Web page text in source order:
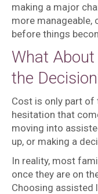
making a major
more
before things
What
the
Cost is only part of
hesitation that
moving into
up, or making a
In reality, most
once they are on
Choosing assisted